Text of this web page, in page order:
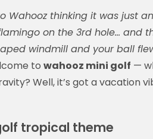
Wahooz thinking it was just
on the 3rd hole… and
windmill and your ball
to wahooz mini golf —
Well, it’s got a vacation
tropical theme